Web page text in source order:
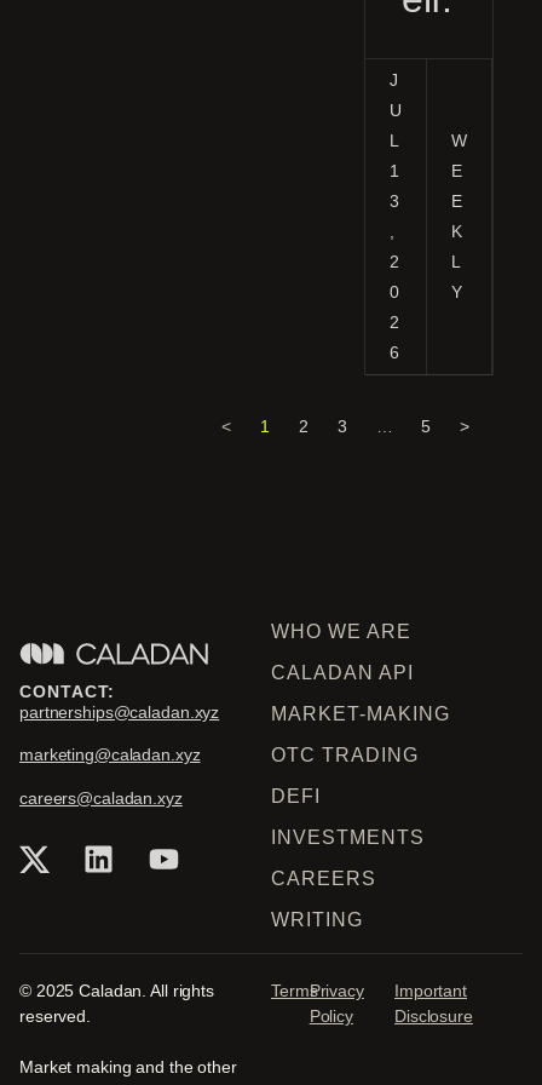
J
U
L
1
3
2
0
2
6
W
E
E
K
L
Y
< 1 2 3 5 >
CONTACT:
partnerships@caladan.xyz
marketing@caladan.xyz
careers@caladan.xyz
WHO WE ARE
CALADAN API
MARKET-MAKING
OTC TRADING
DEFI
INVESTMENTS
CAREERS
WRITING
© 2025 Caladan. All rights
reserved.
Market making and the other
TermsPrivacy
Policy
Important
Disclosure